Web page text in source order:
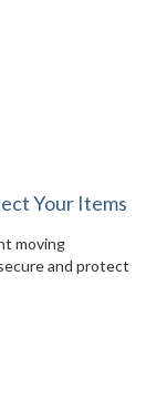
Your Items
moving
and protect